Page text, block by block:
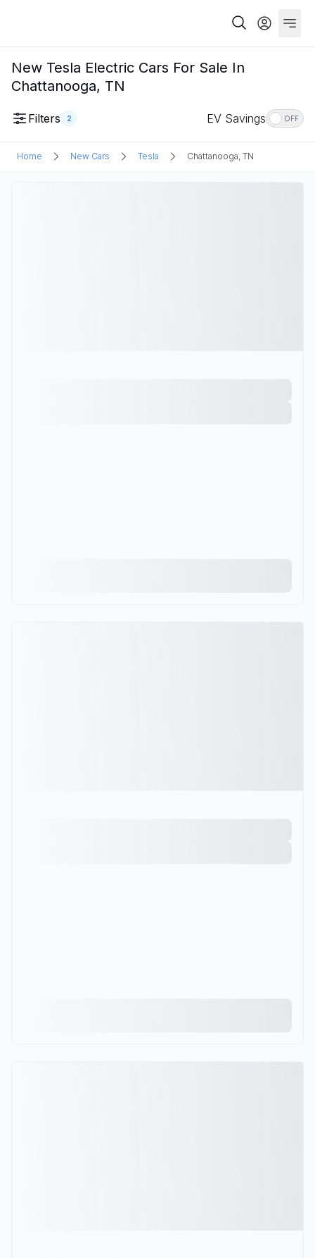
New Tesla Electric Cars For Sale In
Chattanooga, TN
Filters 2 EV Savings OFF
Home New Cars Tesla Chattanooga, TN